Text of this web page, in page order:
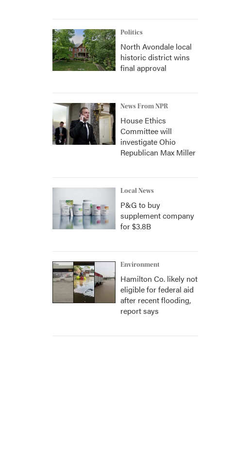
Politics
North Avondale local
historic district wins
final approval
News From NPR
House Ethics
Committee will
investigate Ohio
Republican Max Miller
Local News
P&G to buy
supplement company
for $3.8B
Environment
Hamilton Co. likely not
eligible for federal aid
after recent flooding,
report says